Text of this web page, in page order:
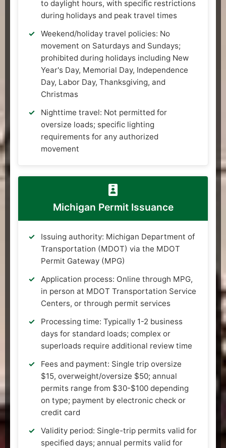
to daylight hours, with specific restrictions
during holidays and peak travel times
Weekend/holiday travel policies: No
movement on Saturdays and Sundays;
prohibited during holidays including New
Year's Day, Memorial Day, Independence
Day, Labor Day, Thanksgiving, and
Christmas
Nighttime travel: Not permitted for
oversize loads; specific lighting
requirements for any authorized
movement
Michigan Permit Issuance
Issuing authority: Michigan Department of
Transportation (MDOT) via the MDOT
Permit Gateway (MPG)
Application process: Online through MPG,
in person at MDOT Transportation Service
Centers, or through permit services
Processing time: Typically 1-2 business
days for standard loads; complex or
superloads require additional review time
Fees and payment: Single trip oversize
$15, overweight/oversize $50; annual
permits range from $30-$100 depending
on type; payment by electronic check or
credit card
Validity period: Single-trip permits valid for
specified days; annual permits valid for